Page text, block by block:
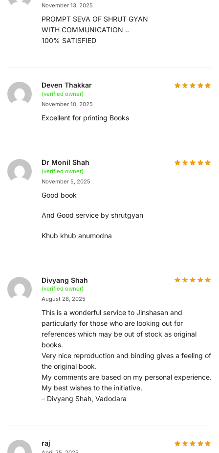
November 13, 2025
PROMPT SEVA OF SHRUT GYAN
WITH COMMUNICATION ..
100% SATISFIED
Deven Thakkar
(verified owner)
November 10, 2025
Excellent for printing Books
Dr Monil Shah
(verified owner)
November 5, 2025
Good book
And Good service by shrutgyan
Khub khub anumodna
Divyang Shah
(verified owner)
August 28, 2025
This is a wonderful service to Jinshasan and
particularly for those who are looking out for
references which may be out of stock as original
books.
Very nice reproduction and binding gives a feeling of
the original book.
My comments are based on my personal experience.
My best wishes to the initiative.
– Divyang Shah, Vadodara
raj